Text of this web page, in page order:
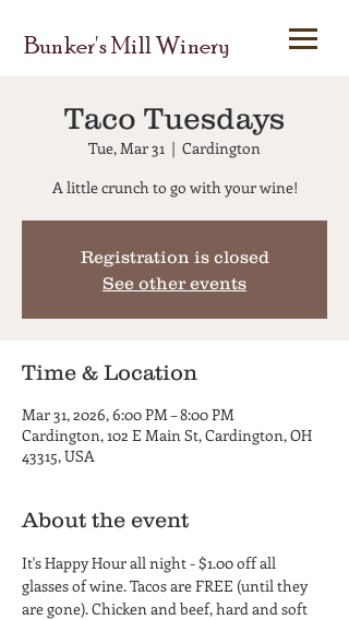
Bunker's Mill Winery
Taco Tuesdays
Tue, Mar 31
  |
Cardington
A little crunch to go with your wine!
Registration is closed
See other events
Time & Location
Mar 31, 2026, 6:00 PM – 8:00 PM
Cardington, 102 E Main St, Cardington, OH
43315, USA
About the event
It's Happy Hour all night - $1.00 off all
glasses of wine. Tacos are FREE (until they
are gone). Chicken and beef, hard and soft